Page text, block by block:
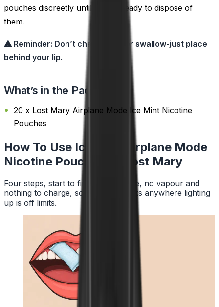
pouches discreetly until you're ready to dispose of
them.
⚠ Reminder: Don’t chew, suck, or swallow-just place
behind your lip.
What’s in the Pack?
20 x Lost Mary Airplane Mode Ice Mint Nicotine
Pouches
How To Use Ice Mint Airplane Mode
Nicotine Pouches by Lost Mary
Four steps, start to finish. No smoke, no vapour and
nothing to charge, so a pouch works anywhere lighting
up is off limits.